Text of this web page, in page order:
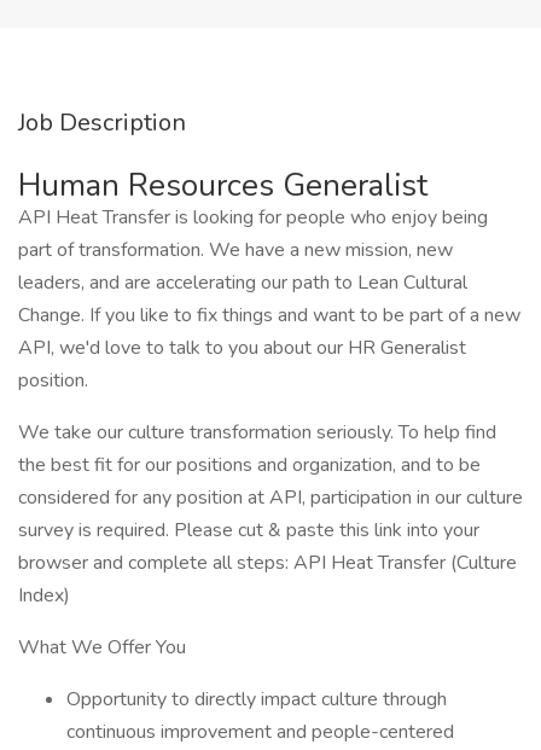
Job Description
Human Resources Generalist
API Heat Transfer is looking for people who enjoy being
part of transformation. We have a new mission, new
leaders, and are accelerating our path to Lean Cultural
Change. If you like to fix things and want to be part of a new
API, we'd love to talk to you about our HR Generalist
position.
We take our culture transformation seriously. To help find
the best fit for our positions and organization, and to be
considered for any position at API, participation in our culture
survey is required. Please cut & paste this link into your
browser and complete all steps: API Heat Transfer (Culture
Index)
What We Offer You
Opportunity to directly impact culture through
continuous improvement and people-centered